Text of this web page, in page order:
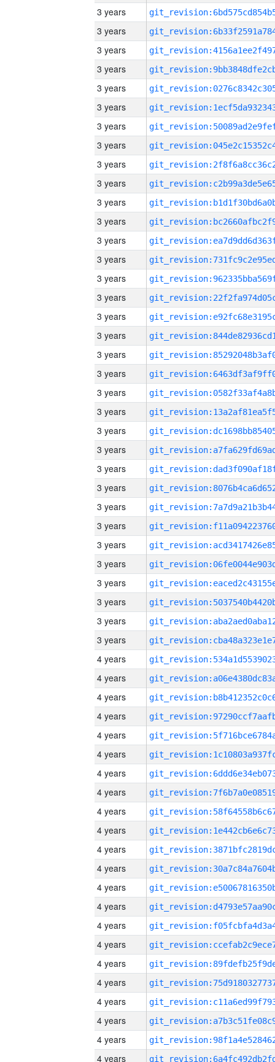
3 years
3 years
3 years
3 years
3 years
3 years
3 years
3 years
3 years
3 years
3 years
3 years
3 years
3 years
3 years
3 years
3 years
3 years
3 years
3 years
3 years
3 years
3 years
3 years
3 years
3 years
3 years
3 years
3 years
3 years
3 years
3 years
3 years
3 years
4 years
4 years
4 years
4 years
4 years
4 years
4 years
4 years
4 years
4 years
4 years
4 years
4 years
4 years
4 years
4 years
4 years
4 years
4 years
4 years
4 years
4 years